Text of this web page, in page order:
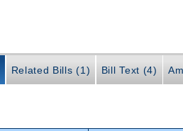
Related Bills (1) Bill Text (4)